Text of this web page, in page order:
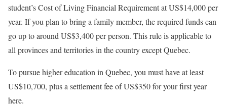
student’s Cost of Living Financial Requirement at US$14,000 per
year. If you plan to bring a family member, the required funds can
go up to around US$3,400 per person. This rule is applicable to
all provinces and territories in the country except Quebec.
To pursue higher education in Quebec, you must have at least
US$10,700, plus a settlement fee of US$350 for your first year
here.